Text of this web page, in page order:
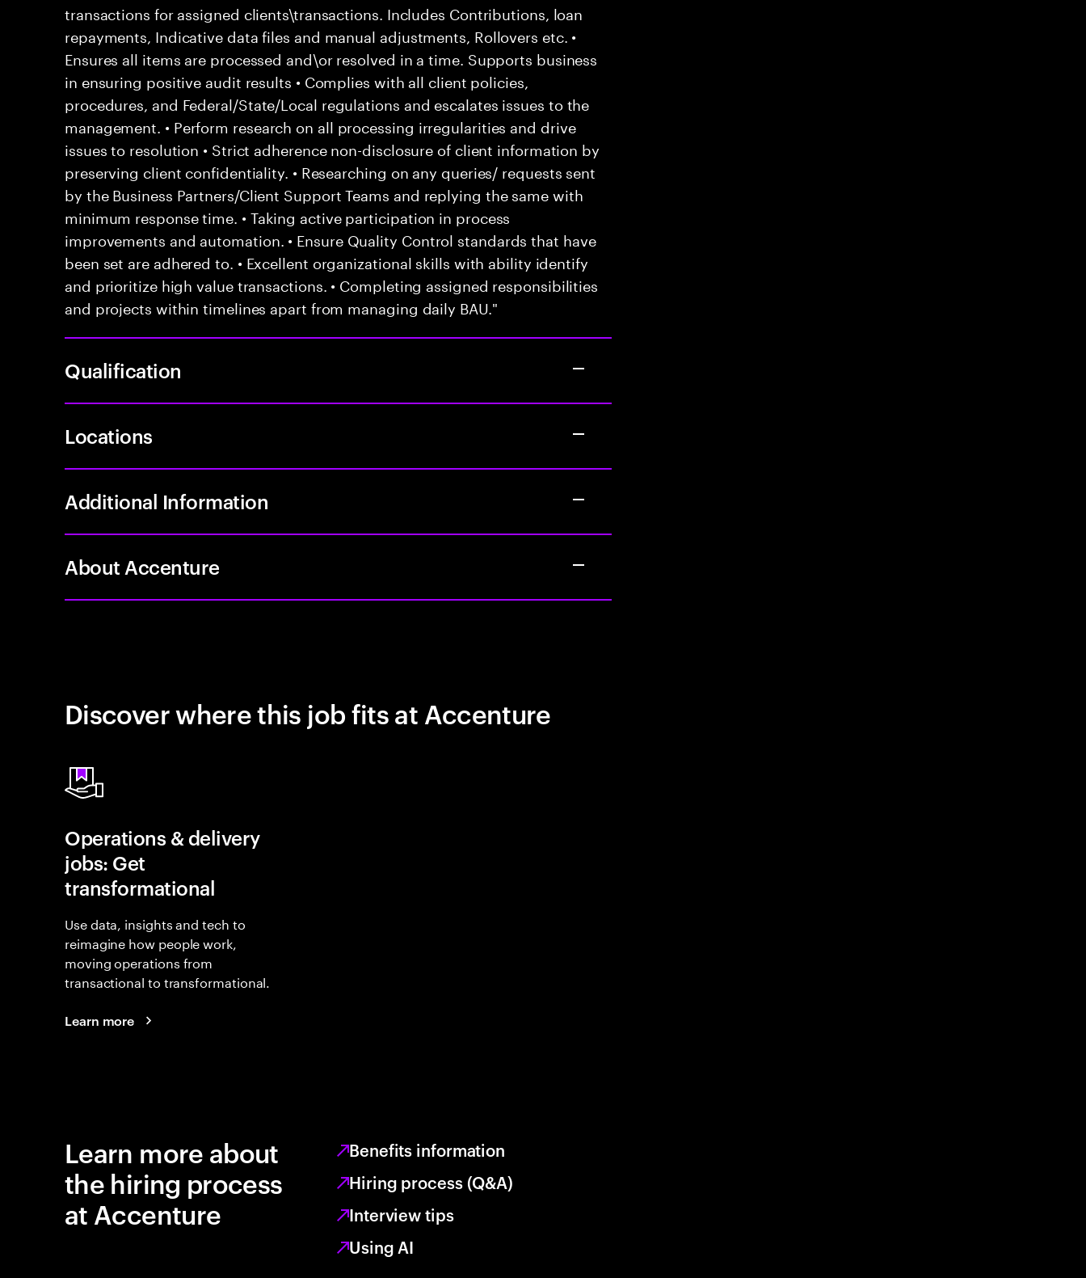
transactions for assigned clients\transactions. Includes Contributions, loan
repayments, Indicative data files and manual adjustments, Rollovers etc. •
Ensures all items are processed and\or resolved in a time. Supports business
in ensuring positive audit results • Complies with all client policies,
procedures, and Federal/State/Local regulations and escalates issues to the
management. • Perform research on all processing irregularities and drive
issues to resolution • Strict adherence non-disclosure of client information by
preserving client confidentiality. • Researching on any queries/ requests sent
by the Business Partners/Client Support Teams and replying the same with
minimum response time. • Taking active participation in process
improvements and automation. • Ensure Quality Control standards that have
been set are adhered to. • Excellent organizational skills with ability identify
and prioritize high value transactions. • Completing assigned responsibilities
and projects within timelines apart from managing daily BAU."
Qualification
Locations
Additional Information
About Accenture
Discover where this job fits at Accenture
Operations & delivery
jobs: Get
transformational
Use data, insights and tech to
reimagine how people work,
moving operations from
transactional to transformational.
Learn more
Learn more about
the hiring process
at Accenture
Benefits information
Hiring process (Q&A)
Interview tips
Using AI